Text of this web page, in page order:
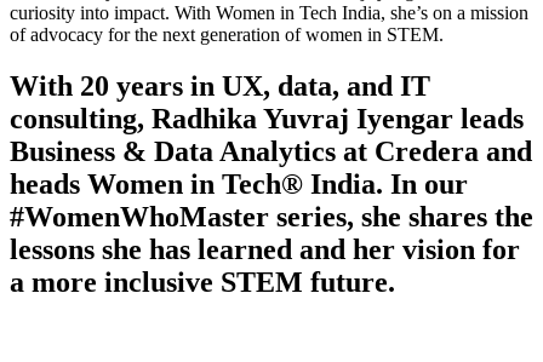
curiosity into impact. With Women in Tech India, she’s on a mission
of advocacy for the next generation of women in STEM.
With 20 years in UX, data, and IT
consulting, Radhika Yuvraj Iyengar leads
Business & Data Analytics at Credera and
heads Women in Tech® India. In our
#WomenWhoMaster series, she shares the
lessons she has learned and her vision for
a more inclusive STEM future.